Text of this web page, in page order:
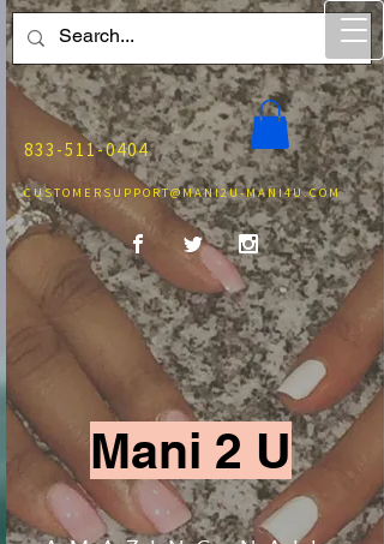
833-511-0404
CUSTOMERSUPPORT@MANI2U-MANI4U.COM
Mani 2 U